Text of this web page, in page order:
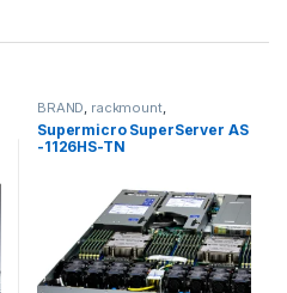
BRAND, rackmount,
Server&Storage SUPERMICRO
Supermicro SuperServer AS
-1126HS-TN